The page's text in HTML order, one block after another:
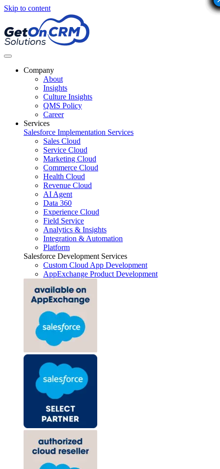
Skip to content
Company
About
Insights
Culture Insights
QMS Policy
Career
Services
Salesforce Implementation Services
Sales Cloud
Service Cloud
Marketing Cloud
Commerce Cloud
Health Cloud
Revenue Cloud
AI Agent
Data 360
Experience Cloud
Field Service
Analytics & Insights
Integration & Automation
Platform
Salesforce Development Services
Custom Cloud App Development
AppExchange Product Development